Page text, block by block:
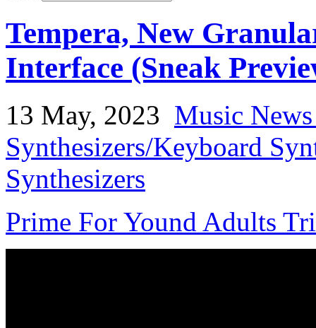
Tempera, New
Interface (Sneak
13 May, 2023 Music
Synthesizers/Keyboard
Synthesizers
Prime For Yound Adults